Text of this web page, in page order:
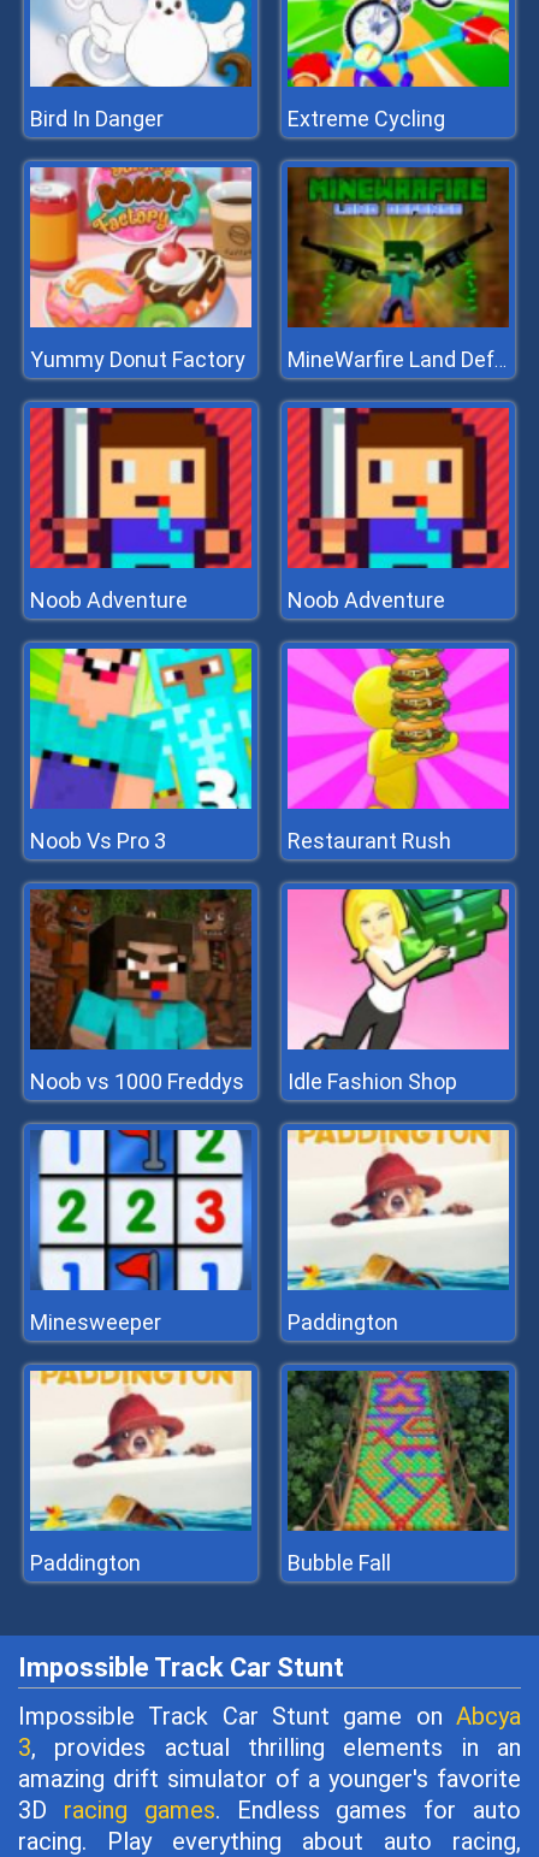
Bird In Danger Extreme Cycling
Yummy Donut Factory MineWarfire Land Defense
Noob Adventure Noob Adventure
Noob Vs Pro 3 Restaurant Rush
Noob vs 1000 Freddys Idle Fashion Shop
Minesweeper Paddington
Paddington Bubble Fall
Impossible Track Car Stunt
Impossible Track Car Stunt game on Abcya
3, provides actual thrilling elements in an
amazing drift simulator of a younger's favorite
3D racing games. Endless games for auto
racing. Play everything about auto racing,